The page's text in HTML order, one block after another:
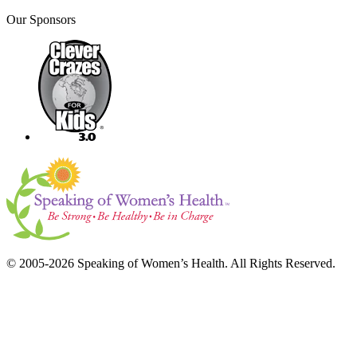
Our Sponsors
© 2005-2026 Speaking of Women’s Health. All Rights Reserved.